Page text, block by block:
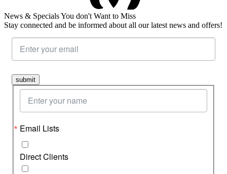
News & Specials You don't Want to Miss
Stay connected and be informed about all our latest news and offers!
submit
Email Lists
Direct Clients